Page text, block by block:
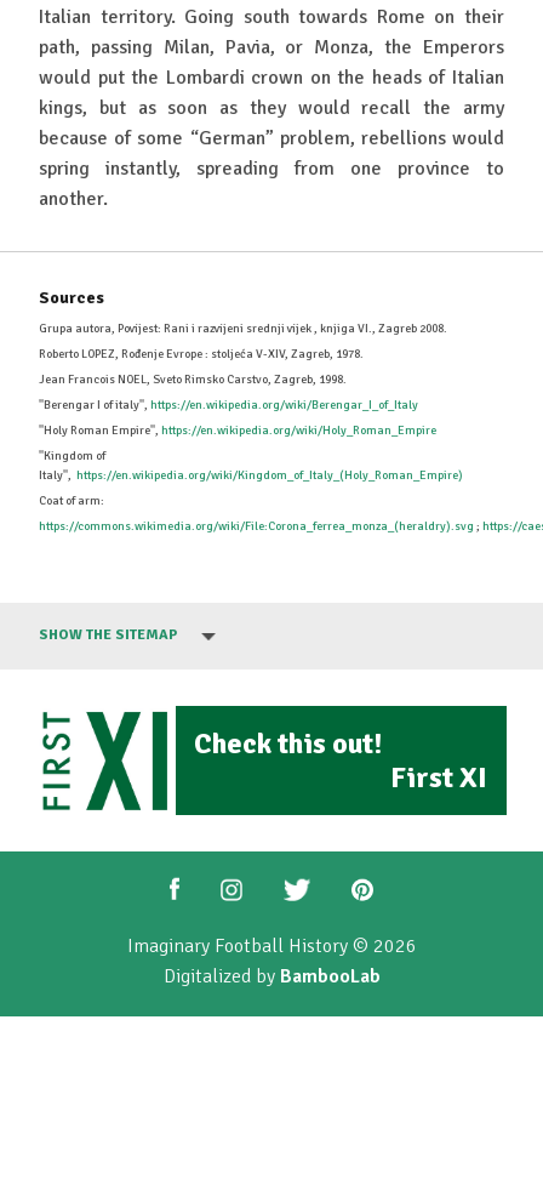
Italian territory. Going south towards Rome on their
path, passing Milan, Pavia, or Monza, the Emperors
would put the Lombardi crown on the heads of Italian
kings, but as soon as they would recall the army
because of some “German” problem, rebellions would
spring instantly, spreading from one province to
another.
Sources
Grupa autora, Povijest: Rani i razvijeni srednji vijek , knjiga VI., Zagreb 2008.
Roberto LOPEZ, Rođenje Evrope : stoljeća V-XIV, Zagreb, 1978.
Jean Francois NOEL, Sveto Rimsko Carstvo, Zagreb, 1998.
''Berengar I of italy'', https://en.wikipedia.org/wiki/Berengar_I_of_Italy
''Holy Roman Empire'', https://en.wikipedia.org/wiki/Holy_Roman_Empire
''Kingdom of
Italy'', https://en.wikipedia.org/wiki/Kingdom_of_Italy_(Holy_Roman_Empire)
Coat of arm:
https://commons.wikimedia.org/wiki/File:Corona_ferrea_monza_(heraldry).svg ; https://
SHOW THE SITEMAP
Check this out!
First XI
Imaginary Football History © 2026
Digitalized by BambooLab